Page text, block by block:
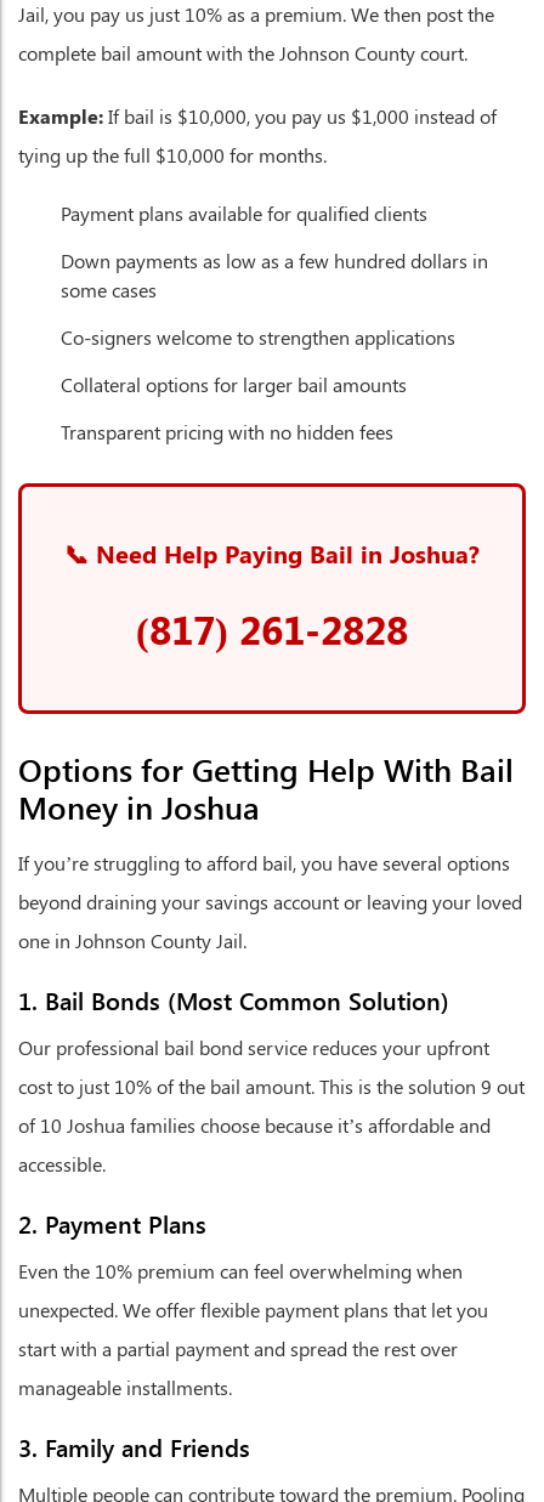
Jail, you pay us just 10% as a premium. We then post the
complete bail amount with the Johnson County court.
Example:If bail is $10,000, you pay us $1,000 instead of
tying up the full $10,000 for months.
Payment plans available for qualified clients
Down payments as low as a few hundred dollars in
some cases
Co-signers welcome to strengthen applications
Collateral options for larger bail amounts
Transparent pricing with no hidden fees
📞 Need Help Paying Bail in Joshua?
(817) 261-2828
Options for Getting Help With Bail
Money in Joshua
If you’re struggling to afford bail, you have several options
beyond draining your savings account or leaving your loved
one in Johnson County Jail.
1. Bail Bonds (Most Common Solution)
Our professional bail bond service reduces your upfront
cost to just 10% of the bail amount. This is the solution 9 out
of 10 Joshua families choose because it’s affordable and
accessible.
2. Payment Plans
Even the 10% premium can feel overwhelming when
unexpected. We offer flexible payment plans that let you
start with a partial payment and spread the rest over
manageable installments.
3. Family and Friends
Multiple people can contribute toward the premium. Pooling